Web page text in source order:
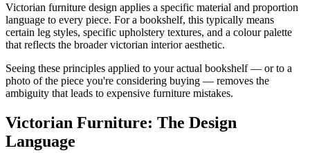
Victorian furniture design applies a specific material and proportion
language to every piece. For a bookshelf, this typically means
certain leg styles, specific upholstery textures, and a colour palette
that reflects the broader victorian interior aesthetic.
Seeing these principles applied to your actual bookshelf — or to a
photo of the piece you're considering buying — removes the
ambiguity that leads to expensive furniture mistakes.
Victorian Furniture: The Design
Language